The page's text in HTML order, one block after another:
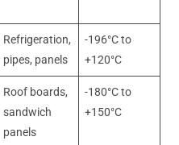
Refrigeration,
pipes, panels
-196°C to
+120°C
Roof boards,
sandwich
panels
-180°C to
+150°C